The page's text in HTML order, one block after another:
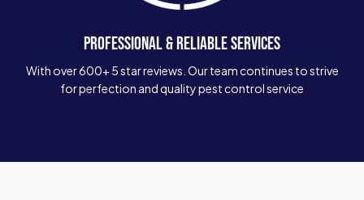
PROFESSIONAL & RELIABLE SERVICES
With over 600+ 5 star reviews. Our team continues to strive
for perfection and quality pest control service